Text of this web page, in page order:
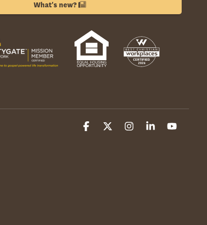
What's new?
Facebook InstagramLinkedin